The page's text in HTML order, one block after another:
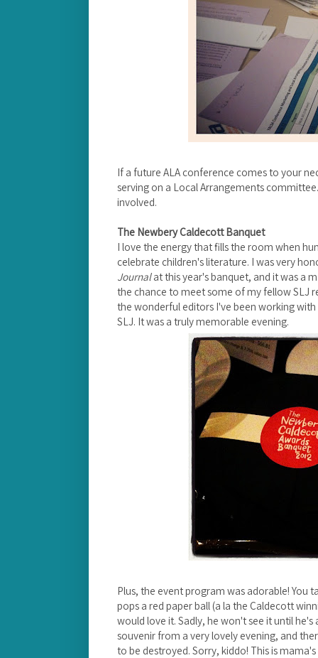
If a future ALA conference comes to your
serving on a Local Arrangements
involved.
The Newbery Caldecott Banquet
I love the energy that fills the room when
celebrate children's literature. I was very
Journalat this year's banquet, and it was a
the chance to meet some of my fellow SLJ
the wonderful editors I've been working
SLJ. It was a truly memorable evening.
Plus, the event program was adorable! You
pops a red paper ball (a la the Caldecott
would love it. Sadly, he won't see it until he's
souvenir from a very lovely evening, and
to be destroyed. Sorry, kiddo! This is